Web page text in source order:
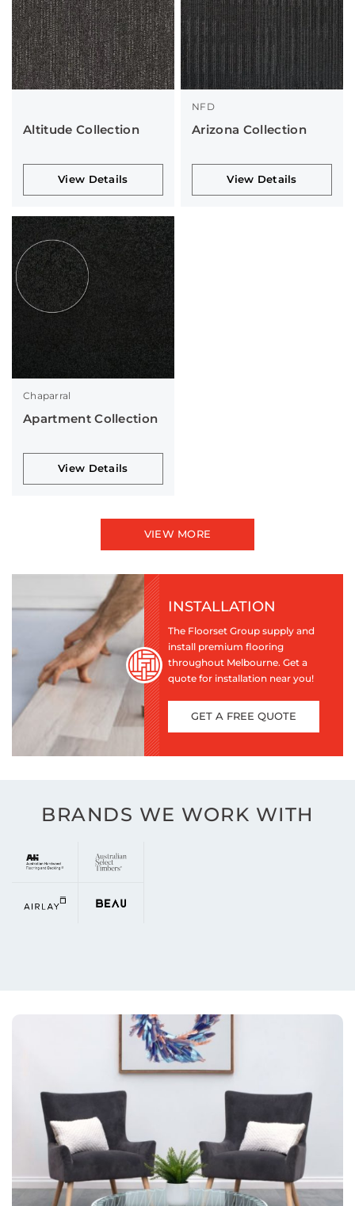
Altitude Collection
View Details
NFD
Arizona Collection
View Details
Chaparral
Apartment Collection
View Details
VIEW MORE
INSTALLATION
The Floorset Group supply and
install premium flooring
throughout Melbourne. Get a
quote for installation near you!
GET A FREE QUOTE
BRANDS WE WORK WITH